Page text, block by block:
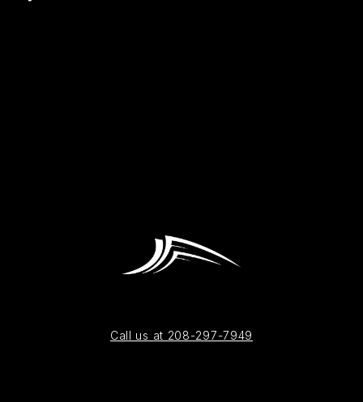
Call us at 208-297-7949